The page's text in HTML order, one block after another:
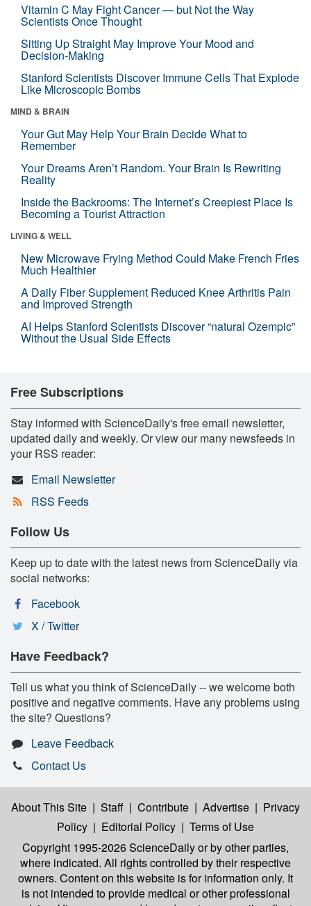
Vitamin C May Fight Cancer — but Not the Way
Scientists Once Thought
Sitting Up Straight May Improve Your Mood and
Decision-Making
Stanford Scientists Discover Immune Cells That Explode
Like Microscopic Bombs
MIND & BRAIN
Your Gut May Help Your Brain Decide What to
Remember
Your Dreams Aren’t Random. Your Brain Is Rewriting
Reality
Inside the Backrooms: The Internet’s Creepiest Place Is
Becoming a Tourist Attraction
LIVING & WELL
New Microwave Frying Method Could Make French Fries
Much Healthier
A Daily Fiber Supplement Reduced Knee Arthritis Pain
and Improved Strength
AI Helps Stanford Scientists Discover “natural Ozempic”
Without the Usual Side Effects
Free Subscriptions
Stay informed with ScienceDaily's free email newsletter,
updated daily and weekly. Or view our many newsfeeds in
your RSS reader:
Email Newsletter
RSS Feeds
Follow Us
Keep up to date with the latest news from ScienceDaily via
social networks:
Facebook
X / Twitter
Have Feedback?
Tell us what you think of ScienceDaily -- we welcome both
positive and negative comments. Have any problems using
the site? Questions?
Leave Feedback
Contact Us
About This Site | Staff | Contribute | Advertise | Privacy
Policy | Editorial Policy | Terms of Use
Copyright 1995-2026 ScienceDailyor by other parties,
where indicated. All rights controlled by their respective
owners. Content on this website is for information only. It
is not intended to provide medical or other professional